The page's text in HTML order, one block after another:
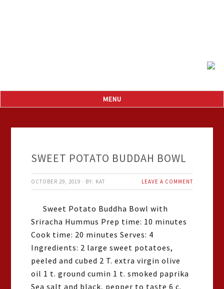
SWEET POTATO BUDDAH BOWL
OCTOBER 29, 2019 · BY: KAT LEAVE A COMMENT
Sweet Potato Buddha Bowl with
Sriracha Hummus Prep time: 10 minutes
Cook time: 20 minutes Serves: 4
Ingredients: 2 large sweet potatoes,
peeled and cubed 2 T. extra virgin olive
oil 1 t. ground cumin 1 t. smoked paprika
Sea salt and black, pepper to taste 6 c.